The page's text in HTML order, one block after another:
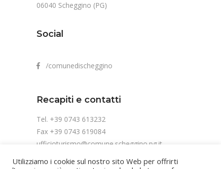
06040 Scheggino (PG)
Social
/comunedischeggino
Recapiti e contatti
Tel. +39 0743 613232
Fax +39 0743 619084
ufficioturismo@comune.scheggino.pg.it
Utilizziamo i cookie sul nostro sito Web per offrirti